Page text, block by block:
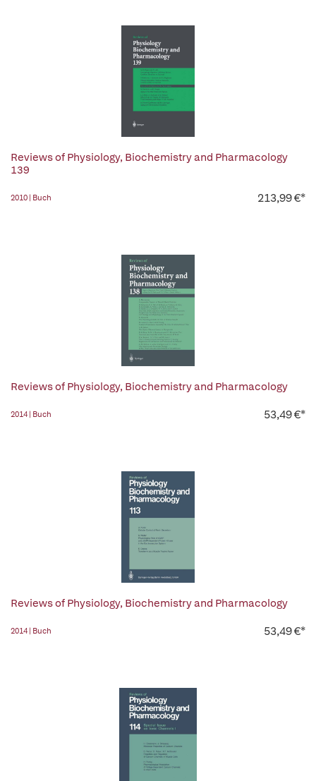
Reviews of Physiology, Biochemistry and Pharmacology
139
2010 | Buch 213,99 €*
Reviews of Physiology, Biochemistry and Pharmacology
2014 | Buch 53,49 €*
Reviews of Physiology, Biochemistry and Pharmacology
2014 | Buch 53,49 €*